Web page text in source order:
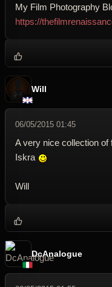
My Film Photography
https://
Will
06/05/2015 01:45
A very nice collection of
Iskra
Will
DcAnalogue